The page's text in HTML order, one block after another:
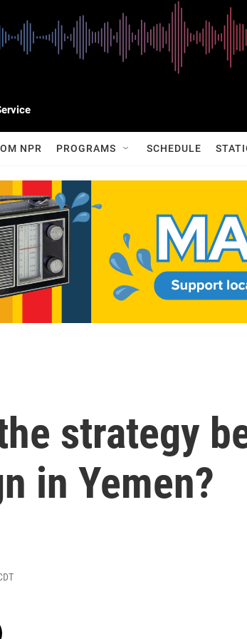
NPR PROGRAMS SCHEDULE
strategy
in Yemen?